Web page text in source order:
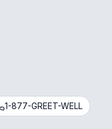
1-877-GREET-WELL